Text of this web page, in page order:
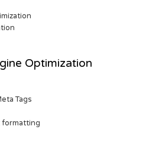
Optimization
Tags
formatting